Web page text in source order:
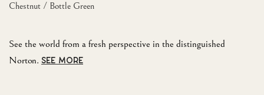
See the world from a fresh perspective in the distinguished
Norton. SEE MORE
Chestnut / Bottle Green